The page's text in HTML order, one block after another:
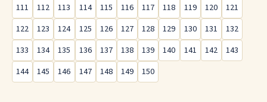
111
112 113 114 115 116 117 118 119 120
121
122
123 124 125 126 127 128 129 130 131
132
133
134 135 136 137 138 139 140 141 142
143
144
145 146 147 148 149 150